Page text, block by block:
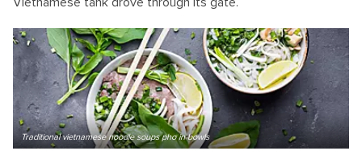
Traditional vietnamese noodle soups pho in bowls